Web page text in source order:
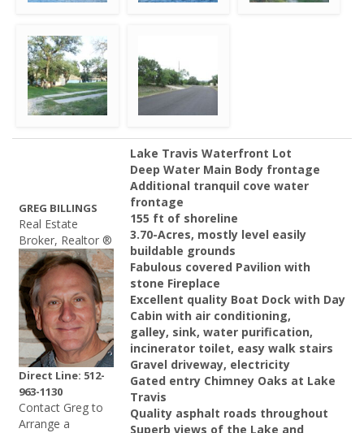
GREG BILLINGS
Real Estate
Broker, Realtor ®
Direct Line: 512-
963-1130
Contact Greg to
Arrange a
Lake Travis Waterfront Lot
Deep Water Main Body frontage
Additional tranquil cove water
frontage
155 ft of shoreline
3.70-Acres, mostly level easily
buildable grounds
Fabulous covered Pavilion with
stone Fireplace
Excellent quality Boat Dock with Day
Cabin with air conditioning,
galley, sink, water purification,
incinerator toilet, easy walk stairs
Gravel driveway, electricity
Gated entry Chimney Oaks at Lake
Travis
Quality asphalt roads throughout
Superb views of the Lake and